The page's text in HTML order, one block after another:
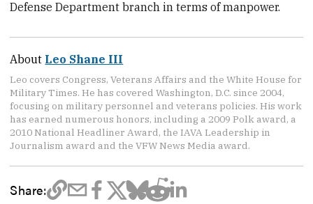
Defense Department branch in terms of manpower.
About Leo Shane III
Leo covers Congress, Veterans Affairs and the White House for
Military Times. He has covered Washington, D.C. since 2004,
focusing on military personnel and veterans policies. His work
has earned numerous honors, including a 2009 Polk award, a
2010 National Headliner Award, the IAVA Leadership in
Journalism award and the VFW News Media award.
Share: